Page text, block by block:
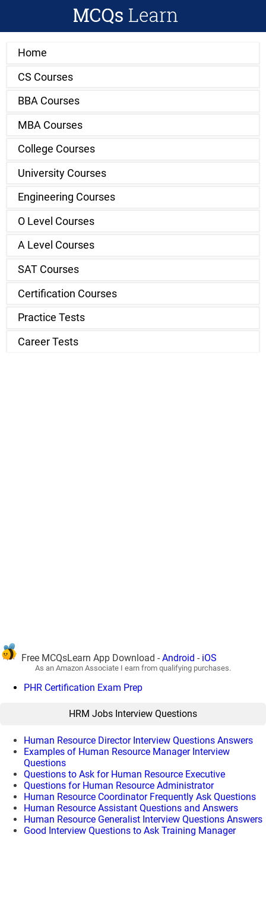
Home
CS Courses
BBA Courses
MBA Courses
College Courses
University Courses
Engineering Courses
O Level Courses
A Level Courses
SAT Courses
Certification Courses
Practice Tests
Career Tests
Free MCQsLearn App Download - Android - iOS
As an Amazon Associate I earn from qualifying purchases.
PHR Certification Exam Prep
HRM Jobs Interview Questions
Human Resource Director Interview Questions Answers
Examples of Human Resource Manager Interview
Questions
Questions to Ask for Human Resource Executive
Questions for Human Resource Administrator
Human Resource Coordinator Frequently Ask Questions
Human Resource Assistant Questions and Answers
Human Resource Generalist Interview Questions Answers
Good Interview Questions to Ask Training Manager